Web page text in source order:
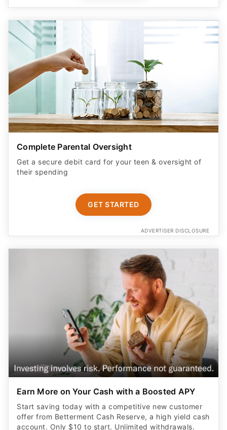
Complete Parental Oversight
Get a secure debit card for your teen & oversight of
their spending
GET STARTED
ADVERTISER DISCLOSURE
Earn More on Your Cash with a Boosted APY
Start saving today with a competitive new customer
offer from Betterment Cash Reserve, a high yield cash
account. Only $10 to start. Unlimited withdrawals.